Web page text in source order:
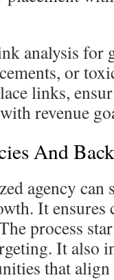
analysis for
or
links,
revenue
And
agency can
It ensures
process
It also
that